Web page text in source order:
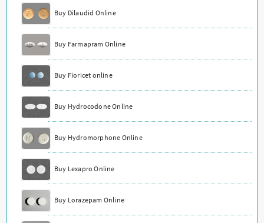
Buy Dilaudid Online
Buy Farmapram Online
Buy Fioricet online
Buy Hydrocodone Online
Buy Hydromorphone Online
Buy Lexapro Online
Buy Lorazepam Online